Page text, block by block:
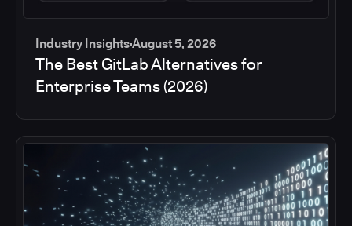
Industry InsightsAugust 5, 2026
The Best GitLab Alternatives for
Enterprise Teams (2026)